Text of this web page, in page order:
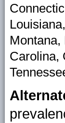
Carolina,